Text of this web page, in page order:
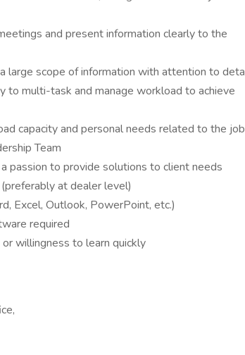
and present information clearly to the
large scope of information with attention to
to multi-task and manage workload to achieve
capacity and personal needs related to the job
Team
passion to provide solutions to client needs
at dealer level)
Excel, Outlook, PowerPoint, etc.)
required
willingness to learn quickly